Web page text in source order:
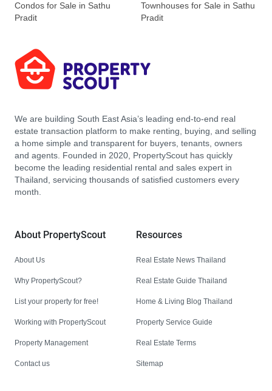
Condos for Sale in Sathu
Pradit
Townhouses for Sale in Sathu
Pradit
We are building South East Asia’s leading end-to-end real
estate transaction platform to make renting, buying, and selling
a home simple and transparent for buyers, tenants, owners
and agents. Founded in 2020, PropertyScout has quickly
become the leading residential rental and sales expert in
Thailand, servicing thousands of satisfied customers every
month.
About PropertyScout
About Us
Why PropertyScout?
List your property for free!
Working with PropertyScout
Property Management
Contact us
Resources
Real Estate News Thailand
Real Estate Guide Thailand
Home & Living Blog Thailand
Property Service Guide
Real Estate Terms
Sitemap